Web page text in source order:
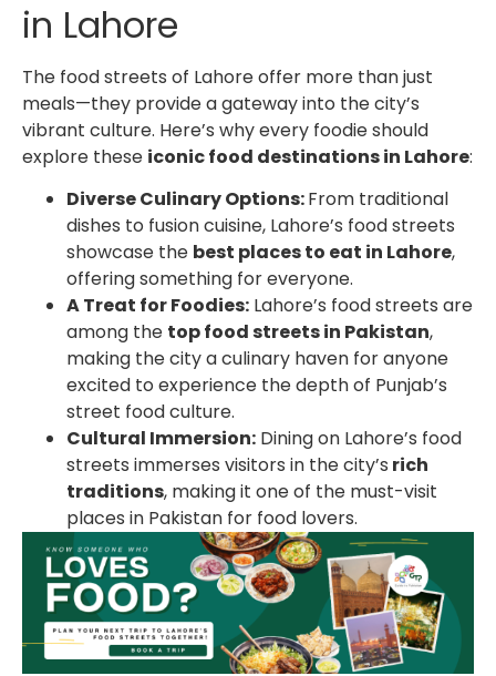
in Lahore
The food streets of Lahore offer more than just
meals—they provide a gateway into the city’s
vibrant culture. Here’s why every foodie should
explore these iconic food destinations in Lahore:
Diverse Culinary Options:From traditional
dishes to fusion cuisine, Lahore’s food streets
showcase the best places to eat in Lahore,
offering something for everyone.
A Treat for Foodies: Lahore’s food streets are
among the top food streets in Pakistan,
making the city a culinary haven for anyone
excited to experience the depth of Punjab’s
street food culture.
Cultural Immersion: Dining on Lahore’s food
streets immerses visitors in the city’s rich
traditions, making it one of the must-visit
places in Pakistan for food lovers.